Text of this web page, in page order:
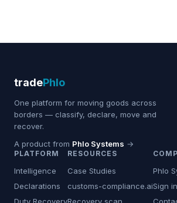
tradePhlo
One platform for moving goods across
borders — classify, declare, move and
recover.
A product from Phlo Systems →
PLATFORM
Intelligence
Declarations
RESOURCES
Case Studies
customs-compliance.ai
Phlo
Sign in